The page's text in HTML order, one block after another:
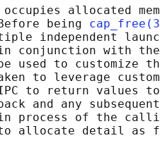
occupies allocated
being
independent
conjunction with
used to customize
to leverage
to return values
and any
process of the
allocate detail as